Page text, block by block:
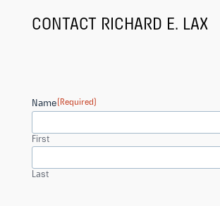
CONTACT RICHARD E. LAX
Name (Required)
First
Last